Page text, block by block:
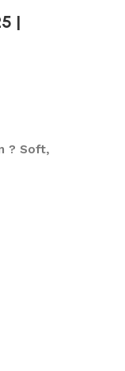
|
? Soft,